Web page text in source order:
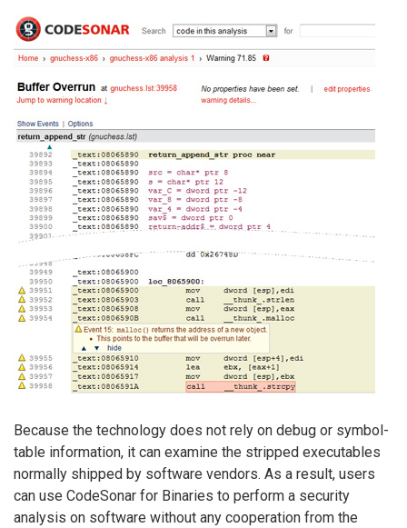
Because the technology does not rely on debug or symbol-
table information, it can examine the stripped executables
normally shipped by software vendors. As a result, users
can use CodeSonar for Binaries to perform a security
analysis on software without any cooperation from the